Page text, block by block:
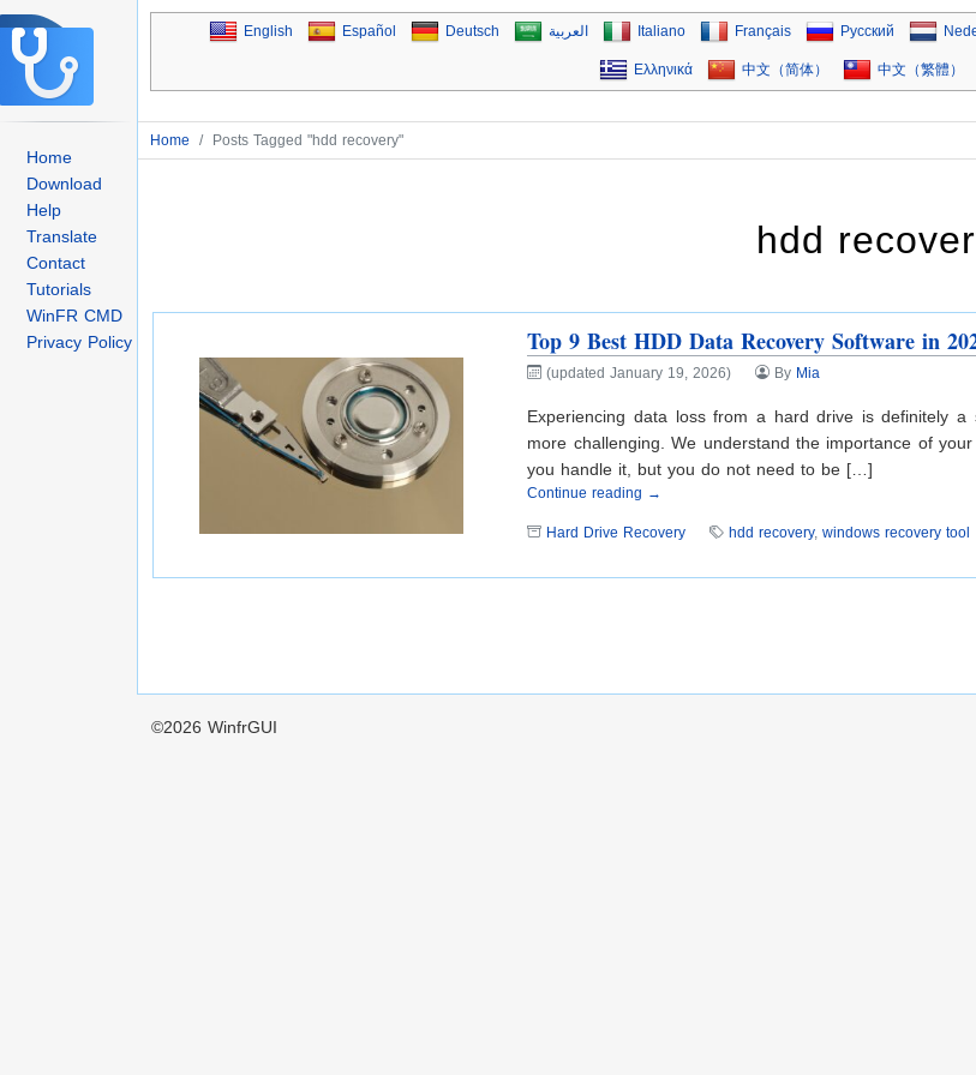
Home
Download
Help
Translate
Contact
Tutorials
WinFR CMD
Privacy Policy
English Español Deutsch العربية Italiano Français Русский
Ελληνικά 中文（简体） 中文（繁體）
Home / Posts Tagged "hdd recovery"
hdd
Top 9 Best HDD Data Recovery Software in
(updated January 19, 2026) By Mia
Experiencing data loss from a hard drive is definitely
more challenging. We understand the importance of
you handle it, but you do not need to be […]
Continue reading →
Hard Drive Recovery hdd recovery,windows recovery tool
©2026 WinfrGUI